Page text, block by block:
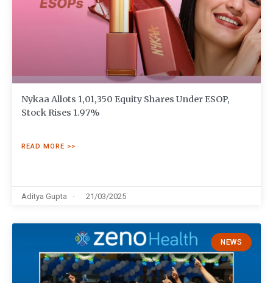
Nykaa Allots 1,01,350 Equity Shares Under ESOP,
Stock Rises 1.97%
READ MORE >>
Aditya Gupta 21/03/2025
NEWS